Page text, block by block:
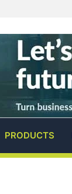
PRODUCTS